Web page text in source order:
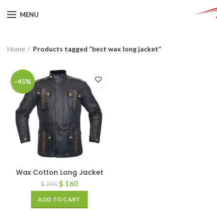
MENU
Home Products tagged “best wax long jacket”
-45%
Wax Cotton Long Jacket
$290$ 160
ADD TO CART